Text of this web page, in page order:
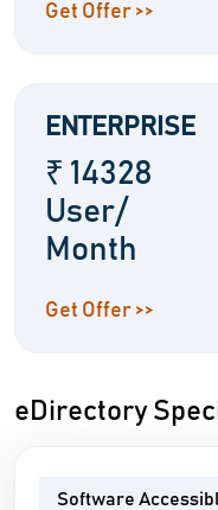
Get Offer >>
ENTERPRISE
₹ 14328
User/
Month
Get Offer >>
eDirectory
Software